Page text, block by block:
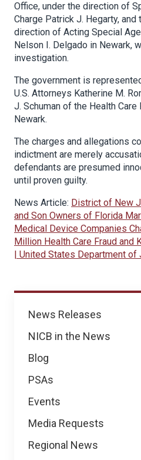
News
News Releases
NICB in the News
Blog
PSAs
Events
Media Requests
Regional News
Office, under the direction of
Charge Patrick J. Hegarty, and
direction of Acting Special
Nelson I. Delgado in Newark,
investigation.
The government is
U.S. Attorneys Katherine M.
J. Schuman of the Health Care
Newark.
The charges and allegations
indictment are merely
defendants are presumed
until proven guilty.
News Article: District of New
and Son Owners of Florida
Medical Device Companies
Million Health Care Fraud and
| United States Department